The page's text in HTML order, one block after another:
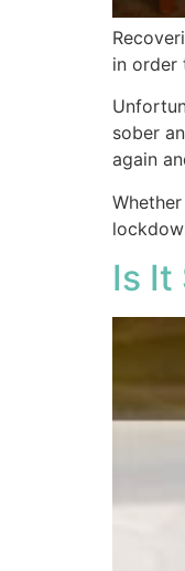
in order
sober
again
Is It